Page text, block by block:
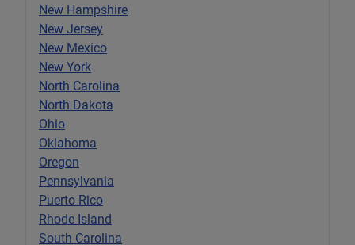
New Hampshire
New Jersey
New Mexico
New York
North Carolina
North Dakota
Ohio
Oklahoma
Oregon
Pennsylvania
Puerto Rico
Rhode Island
South Carolina